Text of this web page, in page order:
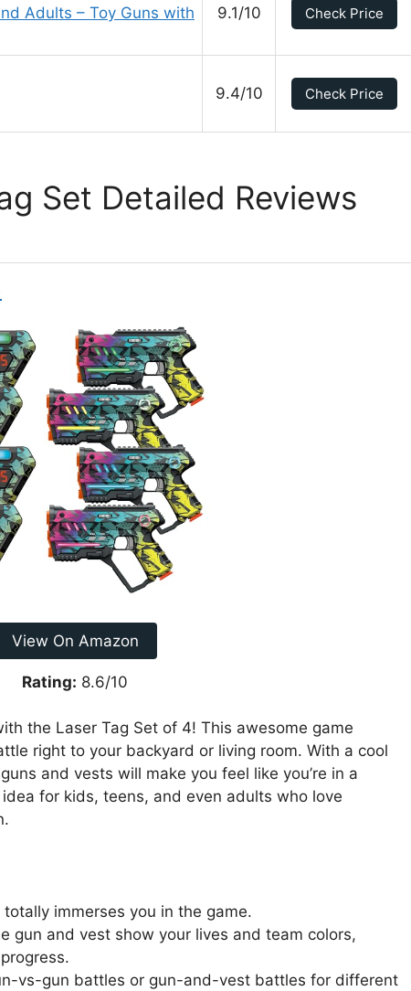
Adults – Toy Guns with
9.1/10 Check Price
9.4/10 Check Price
Set Detailed Reviews
View On Amazon
Rating: 8.6/10
the Laser Tag Set of 4! This awesome game
right to your backyard or living room. With a cool
and vests will make you feel like you’re in a
for kids, teens, and even adults who love
immerses you in the game.
gun and vest show your lives and team colors,
vs-gun battles or gun-and-vest battles for different